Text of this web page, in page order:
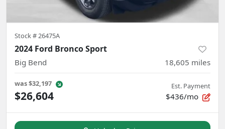
Stock #26475A
2024 Ford Bronco Sport
Big Bend 18,605 miles
was$32,197
$26,604
Est. Payment
$436/mo